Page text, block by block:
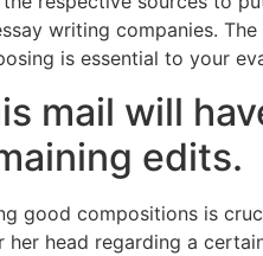
writing companies.
is essential to your
mail will
edits.
good compositions is
her head regarding a